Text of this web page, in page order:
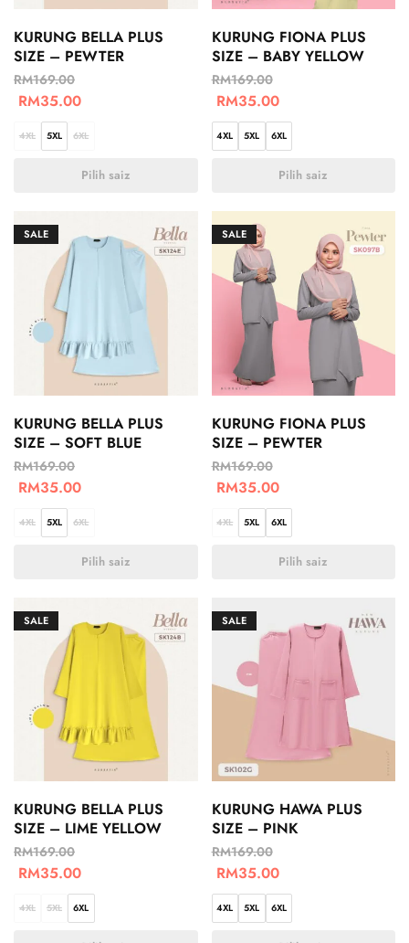
KURUNG BELLA PLUS
SIZE – PEWTER
RM169.00
RM35.00
4XL 5XL 6XL
Pilih saiz
KURUNG FIONA PLUS
SIZE – BABY YELLOW
RM169.00
RM35.00
4XL 5XL 6XL
Pilih saiz
SALE
KURUNG BELLA PLUS
SIZE – SOFT BLUE
RM169.00
RM35.00
4XL 5XL 6XL
Pilih saiz
SALE
KURUNG FIONA PLUS
SIZE – PEWTER
RM169.00
RM35.00
4XL 5XL 6XL
Pilih saiz
SALE
KURUNG BELLA PLUS
SIZE – LIME YELLOW
RM169.00
RM35.00
4XL 5XL 6XL
SALE
KURUNG HAWA PLUS
SIZE – PINK
RM169.00
RM35.00
4XL 5XL 6XL